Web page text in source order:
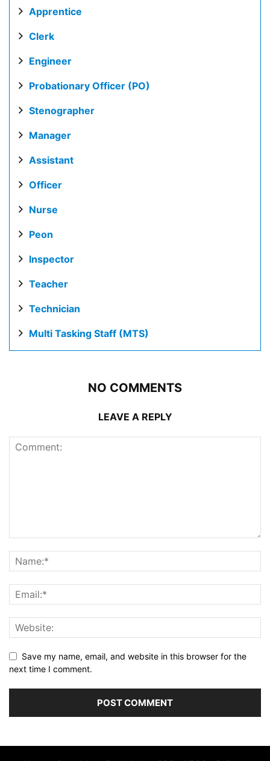
Apprentice
Clerk
Engineer
Probationary Officer (PO)
Stenographer
Manager
Assistant
Officer
Nurse
Peon
Inspector
Teacher
Technician
Multi Tasking Staff (MTS)
NO COMMENTS
LEAVE A REPLY
Save my name, email, and website in this browser for the
next time I comment.